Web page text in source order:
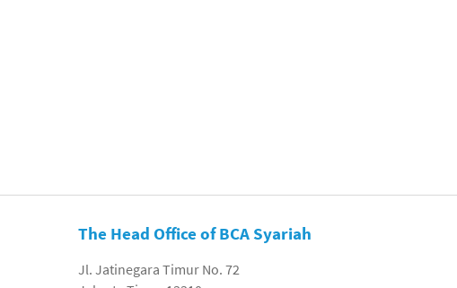
The Head Office of BCA Syariah
Jl. Jatinegara Timur No. 72